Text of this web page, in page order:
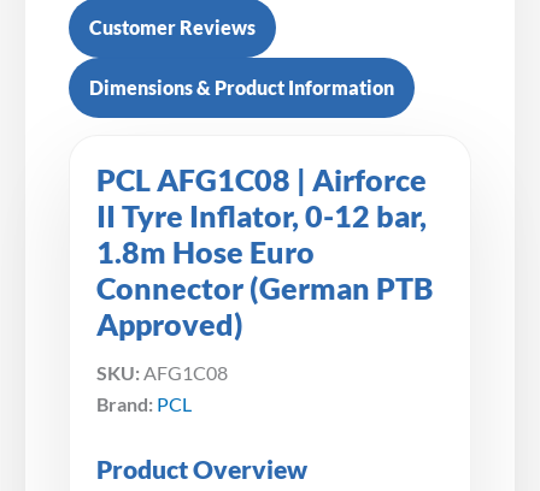
Customer Reviews
Dimensions & Product Information
PCL AFG1C08 | Airforce
II Tyre Inflator, 0-12 bar,
1.8m Hose Euro
Connector (German PTB
Approved)
SKU: AFG1C08
Brand: PCL
Product Overview